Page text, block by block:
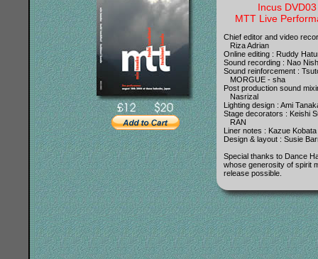
Incus DVD03
MTT Live
Chief editor and video
Riza Adrian
Online editing : Ruddy
Sound recording : Nao
Sound reinforcement :
MORGUE - sha
Post production sound
Nasrizal
Lighting design : Ami
Stage decorators : Keishi
RAN
Liner notes : Kazue Kobata
Design & layout : Susie
Special thanks to Dance
whose generosity of spirit
release possible.